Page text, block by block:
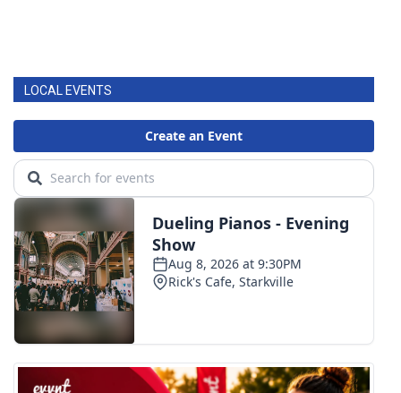
LOCAL EVENTS